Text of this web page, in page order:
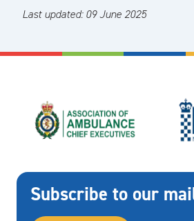
Last updated: 09 June 2025
Subscribe to our